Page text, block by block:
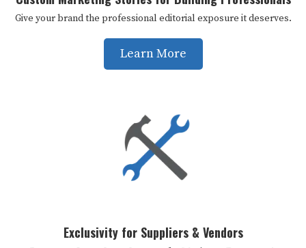
Give your brand the professional editorial exposure it deserves.
Learn More
Exclusivity for Suppliers & Vendors